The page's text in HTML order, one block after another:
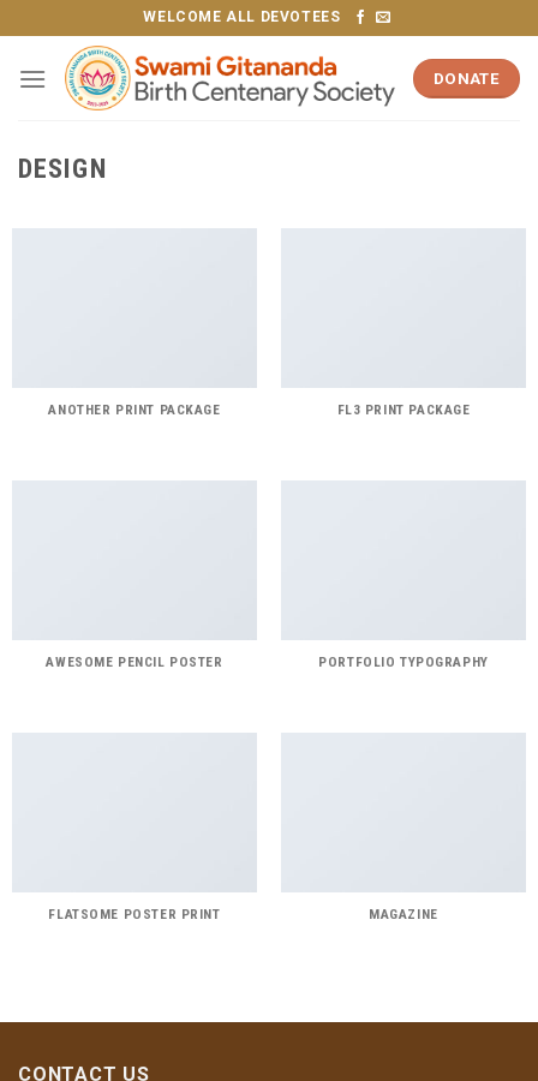
to
content
WELCOME ALL DEVOTEES
DONATE
DESIGN
ANOTHER PRINT PACKAGE FL3 PRINT PACKAGE
AWESOME PENCIL POSTER PORTFOLIO TYPOGRAPHY
FLATSOME POSTER PRINT MAGAZINE
CONTACT US